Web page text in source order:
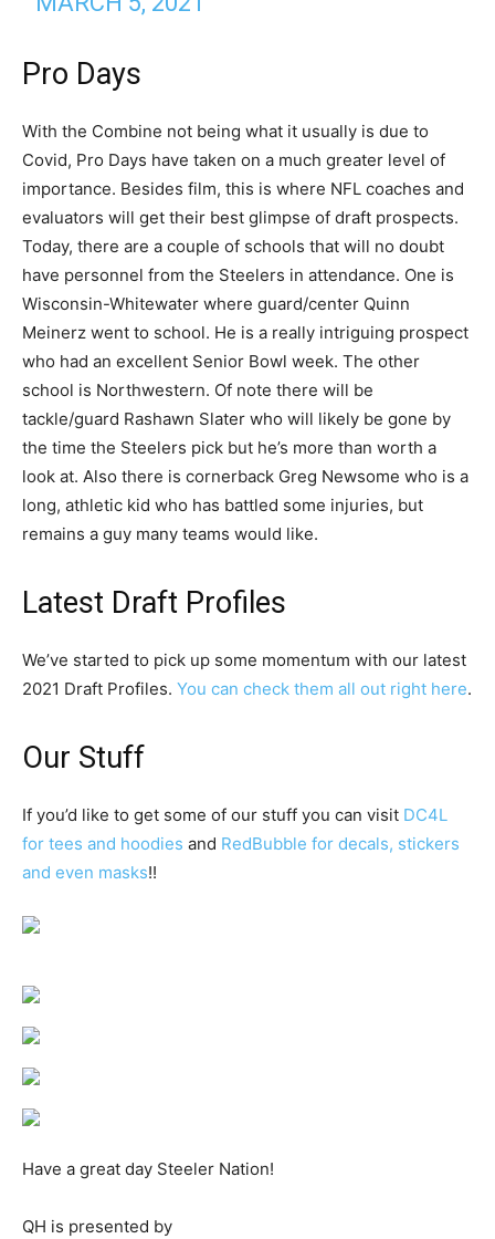
Pro Days
With the Combine not being what it usually is due to
Covid, Pro Days have taken on a much greater level of
importance. Besides film, this is where NFL coaches and
evaluators will get their best glimpse of draft prospects.
Today, there are a couple of schools that will no doubt
have personnel from the Steelers in attendance. One is
Wisconsin-Whitewater where guard/center Quinn
Meinerz went to school. He is a really intriguing prospect
who had an excellent Senior Bowl week. The other
school is Northwestern. Of note there will be
tackle/guard Rashawn Slater who will likely be gone by
the time the Steelers pick but he’s more than worth a
look at. Also there is cornerback Greg Newsome who is a
long, athletic kid who has battled some injuries, but
remains a guy many teams would like.
Latest Draft Profiles
We’ve started to pick up some momentum with our latest
2021 Draft Profiles. You can check them all out right here.
Our Stuff
If you’d like to get some of our stuff you can visit DC4L
for tees and hoodies and RedBubble for decals, stickers
and even masks!!
Have a great day Steeler Nation!
QH is presented by